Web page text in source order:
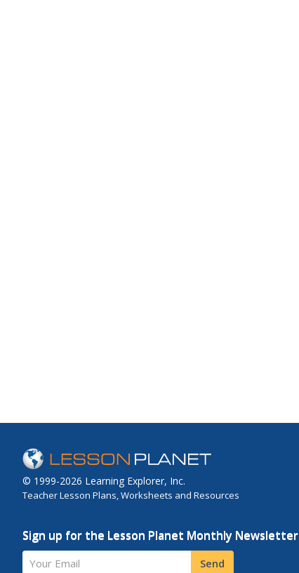
© 1999-2026 Learning Explorer, Inc.
Teacher Lesson Plans, Worksheets and Resources
Sign up for the Lesson Planet Monthly Newsletter
Your Email Send